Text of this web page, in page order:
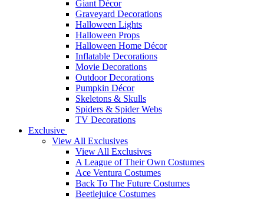
Giant Décor
Graveyard Decorations
Halloween Lights
Halloween Props
Halloween Home Décor
Inflatable Decorations
Movie Decorations
Outdoor Decorations
Pumpkin Décor
Skeletons & Skulls
Spiders & Spider Webs
TV Decorations
Exclusive
View All Exclusives
View All Exclusives
A League of Their Own Costumes
Ace Ventura Costumes
Back To The Future Costumes
Beetlejuice Costumes